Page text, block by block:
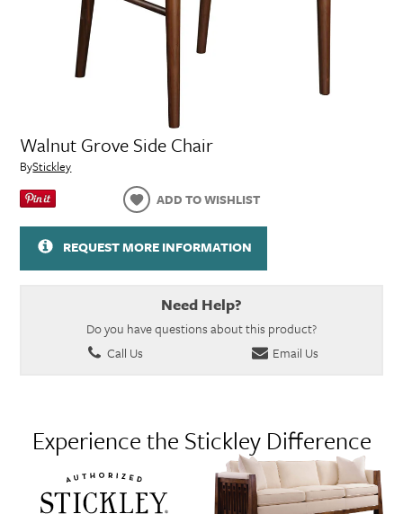
Walnut Grove Side Chair
ByStickley
ADD TO WISHLIST
REQUEST MORE INFORMATION
Need Help?
Do you have questions about this product?
Call Us
Email Us
Experience the Stickley Difference